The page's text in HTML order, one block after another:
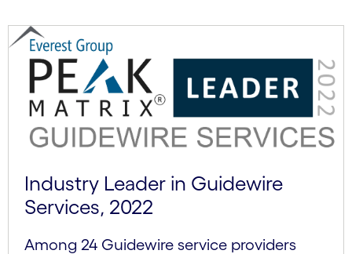
Industry Leader in Guidewire
Services, 2022
Among 24 Guidewire service providers